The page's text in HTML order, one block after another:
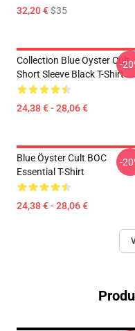
32,20 €$35
Collection Blue Oyster Cult
Short Sleeve Black T-Shirt
24,38 € - 28,06 €
-
Blue Öyster Cult BOC
Essential T-Shirt
24,38 € - 28,06 €
-